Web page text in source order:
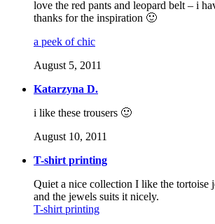
love the red pants and leopard belt – i
thanks for the inspiration 🙂
a peek of chic
August 5, 2011
Katarzyna D.
i like these trousers 🙂
August 10, 2011
T-shirt printing
Quiet a nice collection I like the tortoise
and the jewels suits it nicely.
T-shirt printing